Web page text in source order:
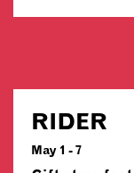
RIDER
May 1 - 7